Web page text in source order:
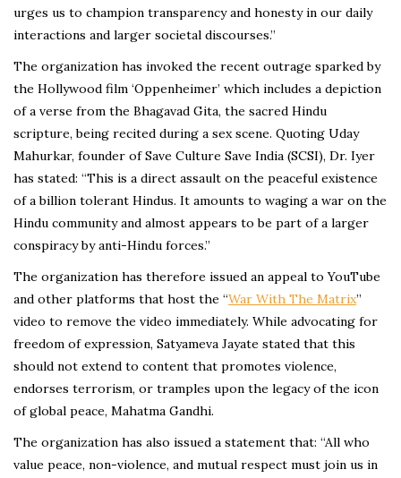
urges us to champion transparency and honesty in our daily
interactions and larger societal discourses.”
The organization has invoked the recent outrage sparked by
the Hollywood film ‘Oppenheimer’ which includes a depiction
of a verse from the Bhagavad Gita, the sacred Hindu
scripture, being recited during a sex scene. Quoting Uday
Mahurkar, founder of Save Culture Save India (SCSI), Dr. Iyer
has stated: “This is a direct assault on the peaceful existence
of a billion tolerant Hindus. It amounts to waging a war on the
Hindu community and almost appears to be part of a larger
conspiracy by anti-Hindu forces.”
The organization has therefore issued an appeal to YouTube
and other platforms that host the “War With The Matrix”
video to remove the video immediately. While advocating for
freedom of expression, Satyameva Jayate stated that this
should not extend to content that promotes violence,
endorses terrorism, or tramples upon the legacy of the icon
of global peace, Mahatma Gandhi.
The organization has also issued a statement that: “All who
value peace, non-violence, and mutual respect must join us in